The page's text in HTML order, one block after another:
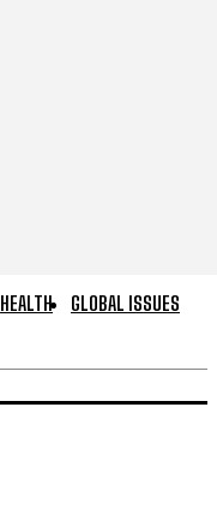
HEALTH
GLOBAL ISSUES